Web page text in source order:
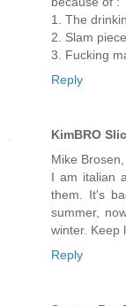
1. The
2. Slam
3. Fucking
Reply
KimBRO
Mike
I am italian
them. It's
summer,
winter. Keep
Reply